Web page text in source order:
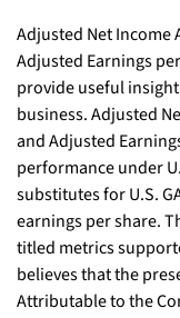
Adjusted Net Income
Adjusted Earnings
provide useful
business. Adjusted
and Adjusted
performance under
substitutes for U.S.
earnings per share.
titled metrics
believes that the
Attributable to the